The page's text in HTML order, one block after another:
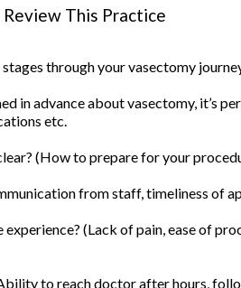
This Practice
through your vasectomy
in advance about vasectomy, it’s
etc.
(How to prepare for your
from staff, timeliness of
(Lack of pain, ease of
to reach doctor after hours,